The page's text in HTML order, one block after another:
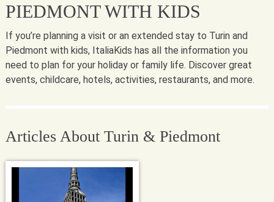
PIEDMONT WITH KIDS
If you’re planning a visit or an extended stay to Turin and
Piedmont with kids, ItaliaKids has all the information you
need to plan for your holiday or family life. Discover great
events, childcare, hotels, activities, restaurants, and more.
Articles About Turin & Piedmont